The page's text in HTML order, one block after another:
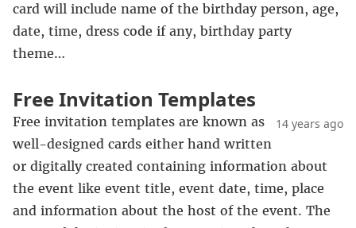
card will include name of the birthday person, age,
date, time, dress code if any, birthday party
theme…
Free Invitation Templates
14 years ago
Free invitation templates are known as
well-designed cards either hand written
or digitally created containing information about
the event like event title, event date, time, place
and information about the host of the event. The